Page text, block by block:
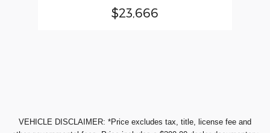
$23,666
VEHICLE DISCLAIMER: *Price excludes tax, title, license fee and